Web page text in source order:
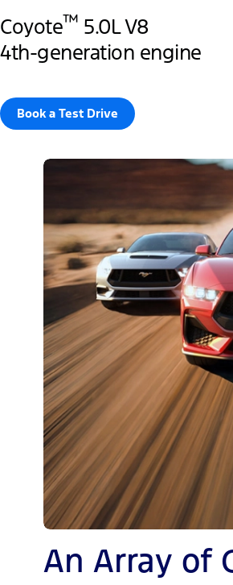
Coyote™ 5.0L V8
4th-generation engine
Book a Test Drive​
An Array of